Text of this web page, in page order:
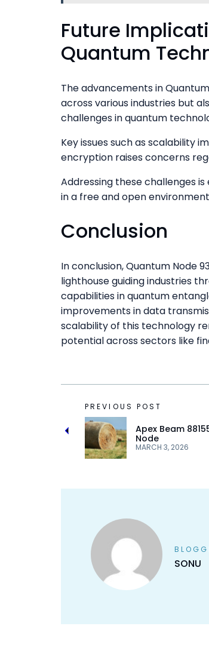
Future
Quantum
The advancements in
across various industries but
challenges in quantum
Key issues such as scalability
encryption raises concerns
Addressing these challenges
in a free and open
Conclusion
In conclusion, Quantum Node
lighthouse guiding industries
capabilities in quantum
improvements in data
scalability of this technology
potential across sectors like
PREVIOUS POST
MARCH 3, 2026
Apex Beam
Node
SONU